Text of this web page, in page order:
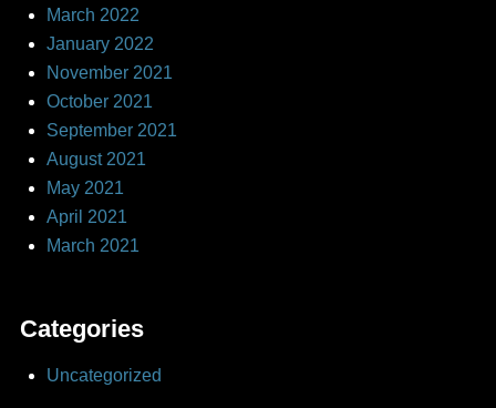
March 2022
January 2022
November 2021
October 2021
September 2021
August 2021
May 2021
April 2021
March 2021
Categories
Uncategorized